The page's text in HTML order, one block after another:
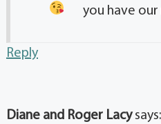
you have
Reply
Diane and Roger Lacy says: